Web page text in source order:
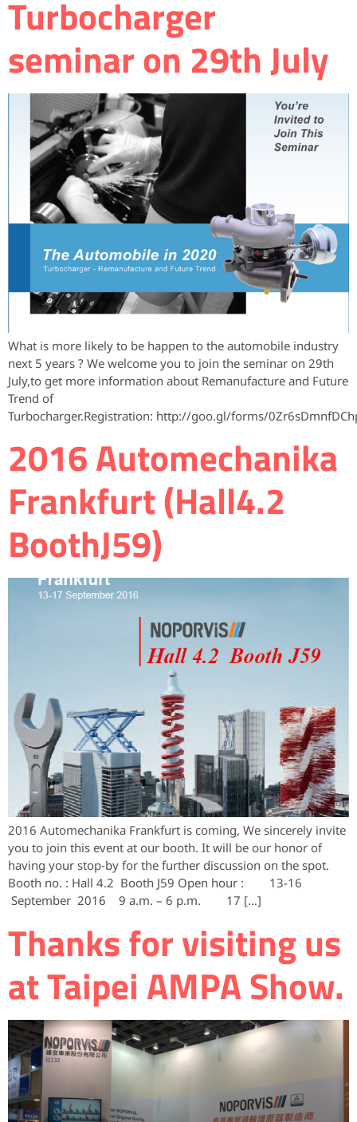
Turbocharger
seminar on 29th July
What is more likely to be happen to the automobile industry
next 5 years ? We welcome you to join the seminar on 29th
July,to get more information about Remanufacture and Future
Trend of
Turbocharger.Registration: http://goo.gl/forms/
2016 Automechanika
Frankfurt (Hall4.2
BoothJ59)
2016 Automechanika Frankfurt is coming, We sincerely invite
you to join this event at our booth. It will be our honor of
having your stop-by for the further discussion on the spot.
Booth no. : Hall 4.2 Booth J59 Open hour : 13-16
September 2016 9 a.m. – 6 p.m. 17 […]
Thanks for visiting us
at Taipei AMPA‬ Show.